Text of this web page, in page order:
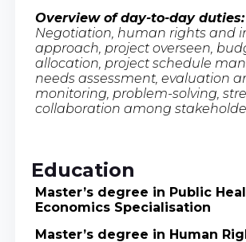
Overview of day-to-day duties:
Negotiation, human rights and
approach, project overseen,
allocation, project schedule
needs assessment, evaluation
monitoring, problem-solving,
collaboration among
Education
Master’s degree in Public
Economics Specialisation
Master’s degree in Human